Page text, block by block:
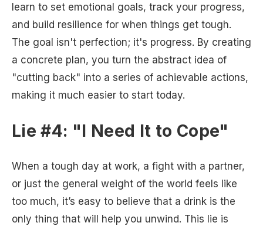
learn to set emotional goals, track your progress,
and build resilience for when things get tough.
The goal isn't perfection; it's progress. By creating
a concrete plan, you turn the abstract idea of
"cutting back" into a series of achievable actions,
making it much easier to start today.
Lie #4: "I Need It to Cope"
When a tough day at work, a fight with a partner,
or just the general weight of the world feels like
too much, it’s easy to believe that a drink is the
only thing that will help you unwind. This lie is